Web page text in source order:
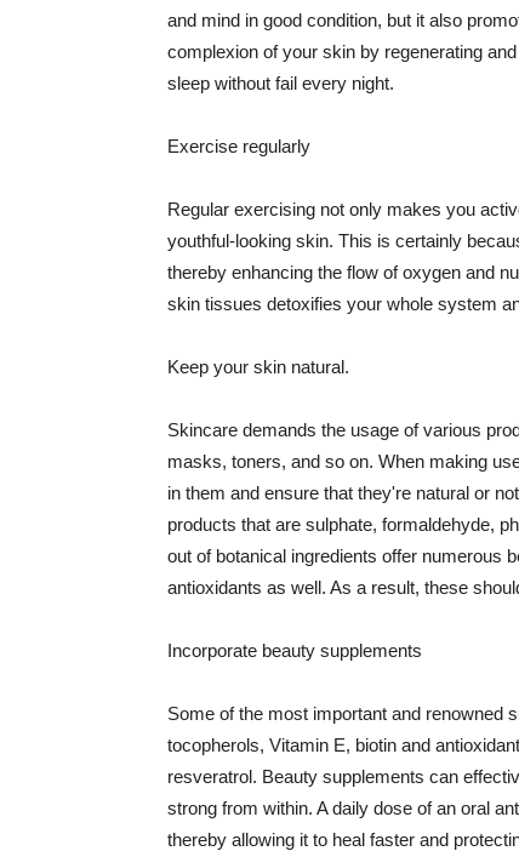
and mind in good condition, but it also
complexion of your skin by regenerating
sleep without fail every night.
Exercise regularly
Regular exercising not only makes you
youthful-looking skin. This is certainly
thereby enhancing the flow of oxygen and
skin tissues detoxifies your whole system
Keep your skin natural.
Skincare demands the usage of various
masks, toners, and so on. When making
in them and ensure that they're natural or
products that are sulphate, formaldehyde,
out of botanical ingredients offer numerous
antioxidants as well. As a result, these
Incorporate beauty supplements
Some of the most important and renowned
tocopherols, Vitamin E, biotin and
resveratrol. Beauty supplements can
strong from within. A daily dose of an oral
thereby allowing it to heal faster and